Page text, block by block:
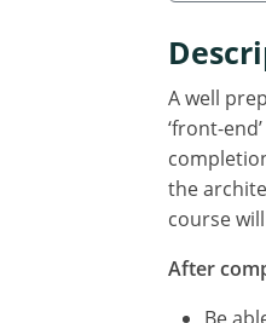
A well
‘front-
the
course
After